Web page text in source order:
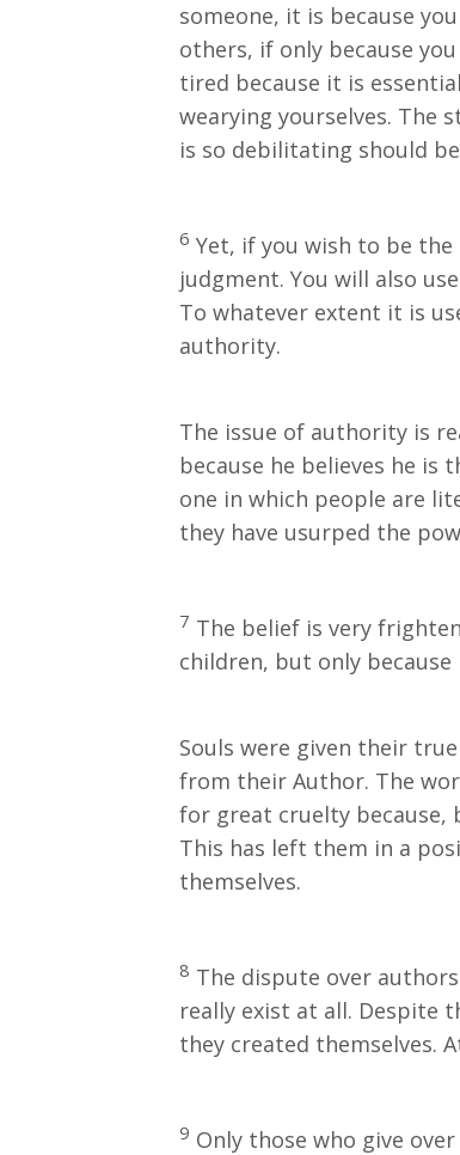
someone, it is because
others, if only because
tired because it is
wearying yourselves. The
is so debilitating should
6 Yet, if you wish to be
judgment. You will also
To whatever extent it is
authority.
The issue of authority is
because he believes he
one in which people are
they have usurped the
7 The belief is very
children, but only
Souls were given their
from their Author. The
for great cruelty because,
This has left them in a
themselves.
8 The dispute over
really exist at all. Despite
they created themselves.
9 Only those who give